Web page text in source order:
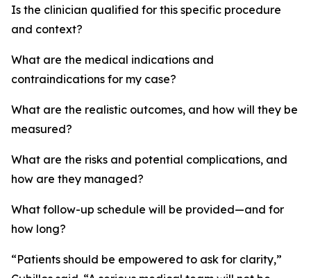
Is the clinician qualified for this specific procedure
and context?
What are the medical indications and
contraindications for my case?
What are the realistic outcomes, and how will they be
measured?
What are the risks and potential complications, and
how are they managed?
What follow-up schedule will be provided—and for
how long?
“Patients should be empowered to ask for clarity,”